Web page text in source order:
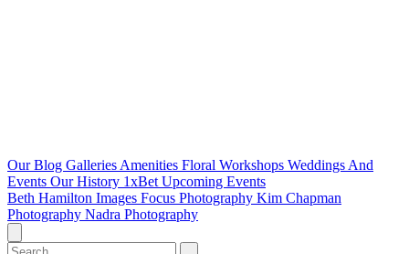
Our Blog GalleriesAmenities Floral Workshops Weddings And
Events Our History 1xBetUpcoming Events
Beth Hamilton Images Focus Photography Kim Chapman
Photography Nadra Photography